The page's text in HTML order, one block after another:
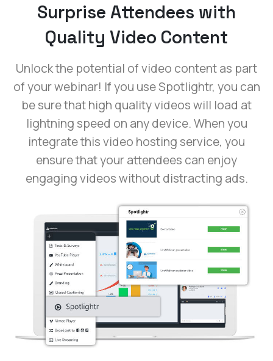
Surprise Attendees with
Quality Video Content
Unlock the potential of video content as part
of your webinar! If you use Spotlightr, you can
be sure that high quality videos will load at
lightning speed on any device. When you
integrate this video hosting service, you
ensure that your attendees can enjoy
engaging videos without distracting ads.